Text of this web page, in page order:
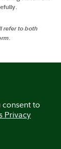
refer to both
to
Privacy